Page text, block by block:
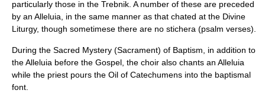
particularly those in the Trebnik . A number of these are preceded
by an Alleluia, in the same manner as that chated at the Divine
Liturgy, though sometimese there are no stichera (psalm verses).
During the Sacred Mystery (Sacrament) of Baptism , in addition to
the Alleluia before the Gospel, the choir also chants an Alleluia
while the priest pours the Oil of Catechumens into the baptismal
font